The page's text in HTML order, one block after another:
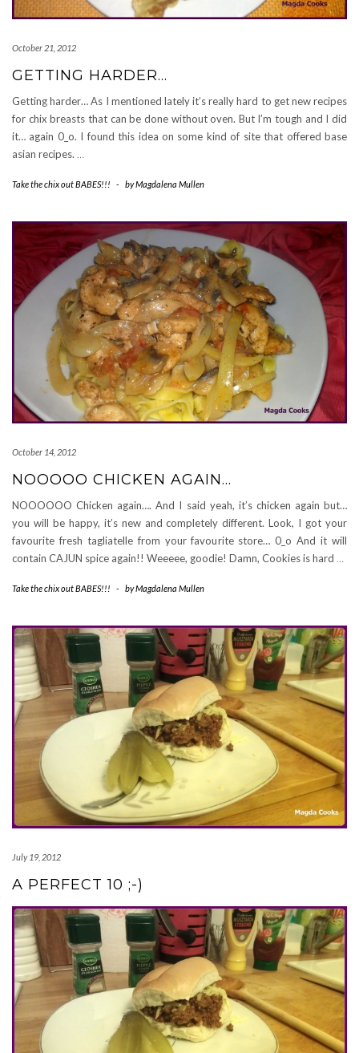
October 21, 2012
GETTING HARDER…
Getting harder… As I mentioned lately it’s really hard to get new recipes
for chix breasts that can be done without oven. But I’m tough and I did
it… again 0_o. I found this idea on some kind of site that offered base
asian recipes. …
Take the chix out BABES!!! - byMagdalena Mullen
October 14, 2012
NOOOOO CHICKEN AGAIN…
NOOOOOO Chicken again…. And I said yeah, it’s chicken again but…
you will be happy, it’s new and completely different. Look, I got your
favourite fresh tagliatelle from your favourite store… 0_o And it will
contain CAJUN spice again!! Weeeee, goodie! Damn, Cookies is hard …
Take the chix out BABES!!! - byMagdalena Mullen
July 19, 2012
A PERFECT 10 ;-)